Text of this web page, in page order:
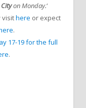
on Monday.‘
visithere or expect
.
17-19 for the full
.